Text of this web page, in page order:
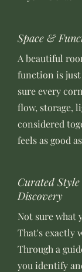
Space &
A beautiful
function is just
sure every
flow, storage,
considered
feels as good
Curated Style
Discovery
Not sure what
That's exactly
Through a
you identify